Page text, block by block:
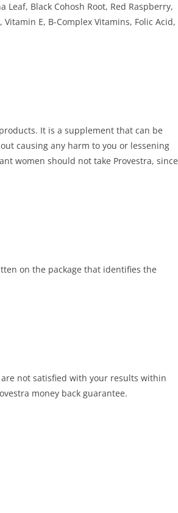
Black Cohosh Root, Red Raspberry,
E, B-Complex Vitamins, Folic Acid,
It is a supplement that can be
causing any harm to you or lessening
women should not take Provestra, since
on the package that identifies the
not satisfied with your results within
money back guarantee.